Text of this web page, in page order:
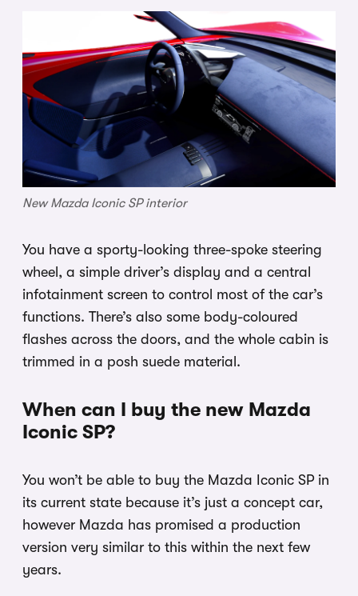
New Mazda Iconic SP interior
You have a sporty-looking three-spoke steering
wheel, a simple driver’s display and a central
infotainment screen to control most of the car’s
functions. There’s also some body-coloured
flashes across the doors, and the whole cabin is
trimmed in a posh suede material.
When can I buy the new Mazda
Iconic SP?
You won’t be able to buy the Mazda Iconic SP in
its current state because it’s just a concept car,
however Mazda has promised a production
version very similar to this within the next few
years.